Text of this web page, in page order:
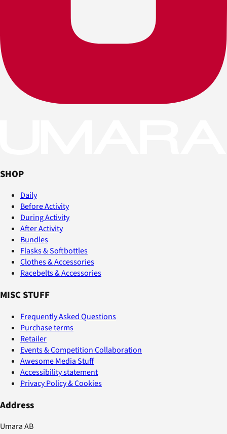
SHOP
Daily
Before Activity
During Activity
After Activity
Bundles
Flasks & Softbottles
Clothes & Accessories
Racebelts & Accessories
MISC STUFF
Frequently Asked Questions
Purchase terms
Retailer
Events & Competition Collaboration
Awesome Media Stuff
Accessibility statement
Privacy Policy & Cookies
Address
Umara AB